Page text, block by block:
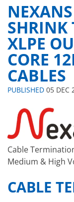
XLPE
CORE
CABLES
PUBLISHED 05 DEC
Cable
Medium & High
CABLE